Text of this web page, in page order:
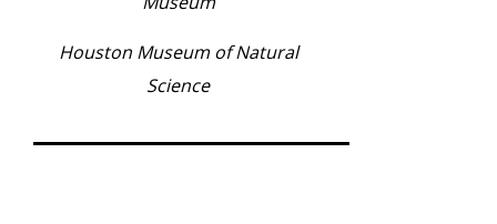
Houston Museum of Natural
Science